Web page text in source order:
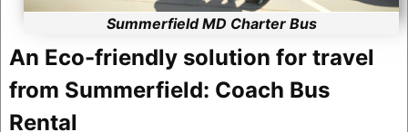
Summerfield MD Charter Bus
An Eco-friendly solution for travel
from Summerfield: Coach Bus
Rental